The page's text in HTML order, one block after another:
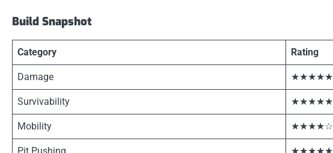
Build Snapshot
Category Rating
Damage ★★★★★
Survivability ★★★★★
Mobility ★★★★☆